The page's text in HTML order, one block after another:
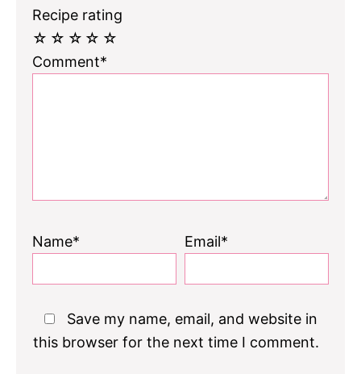
Recipe rating
☆
☆
☆
☆
☆
Comment*
Name* Email*
Save my name, email, and website in
this browser for the next time I comment.